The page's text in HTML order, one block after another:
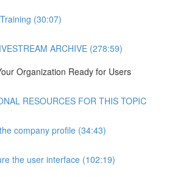
(30:07)
ARCHIVE (278:59)
Organization Ready for Users
RESOURCES FOR THIS TOPIC
company profile (34:43)
the user interface (102:19)